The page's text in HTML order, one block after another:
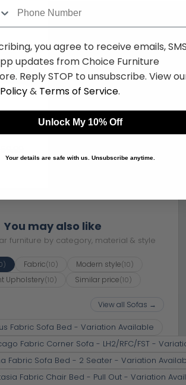
RFC -
You may also like
furniture by category, material & style
Fabric(10) Modern style(10)
Upholstery(10) Similar price(10)
View all Sofas →
Fabric Sofa Bed - Variation Available
Fabric Corner Sofa - LH2/RFC/FST -
Fabric Sofa Bed - 2 Seater - Variation
Fabric Chair Bed - Pull Out - Variation
you agree to receive emails,
updates from Choice Furniture
Reply STOP to unsubscribe. View
& Terms of Service.
Unlock My 10% Off
Your details are safe with us. Unsubscribe anytime.